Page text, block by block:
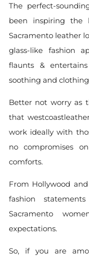
The perfect-
been inspiring the
Sacramento leather
glass-like fashion
flaunts &
soothing and
Better not worry as
that
work ideally with
no compromises
comforts.
From Hollywood
fashion
Sacramento
expectations.
So, if you are